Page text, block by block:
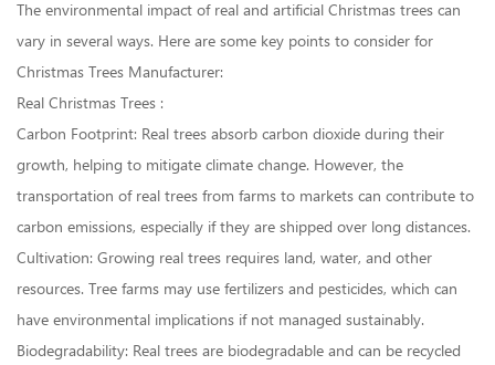
The environmental impact of real and artificial Christmas trees can
vary in several ways. Here are some key points to consider for
Christmas Trees Manufacturer:
Real Christmas Trees :
Carbon Footprint: Real trees absorb carbon dioxide during their
growth, helping to mitigate climate change. However, the
transportation of real trees from farms to markets can contribute to
carbon emissions, especially if they are shipped over long distances.
Cultivation: Growing real trees requires land, water, and other
resources. Tree farms may use fertilizers and pesticides, which can
have environmental implications if not managed sustainably.
Biodegradability: Real trees are biodegradable and can be recycled